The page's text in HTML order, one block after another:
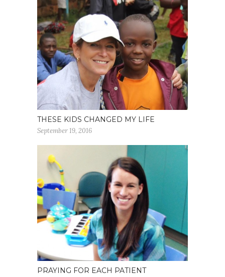
THESE KIDS CHANGED MY LIFE
September 19, 2016
PRAYING FOR EACH PATIENT